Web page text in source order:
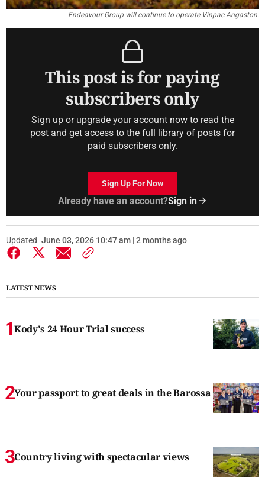
Endeavour Group will continue to operate Vinpac Angaston.
This post is for paying
subscribers only
Sign up or upgrade your account now to read the
post and get access to the full library of posts for
paid subscribers only.
Sign Up For Now
Already have an account?Sign in
Updated June 03, 2026 10:47 am | 2 months ago
LATEST NEWS
Kody's 24 Hour Trial success
Your passport to great deals in the Barossa
Country living with spectacular views